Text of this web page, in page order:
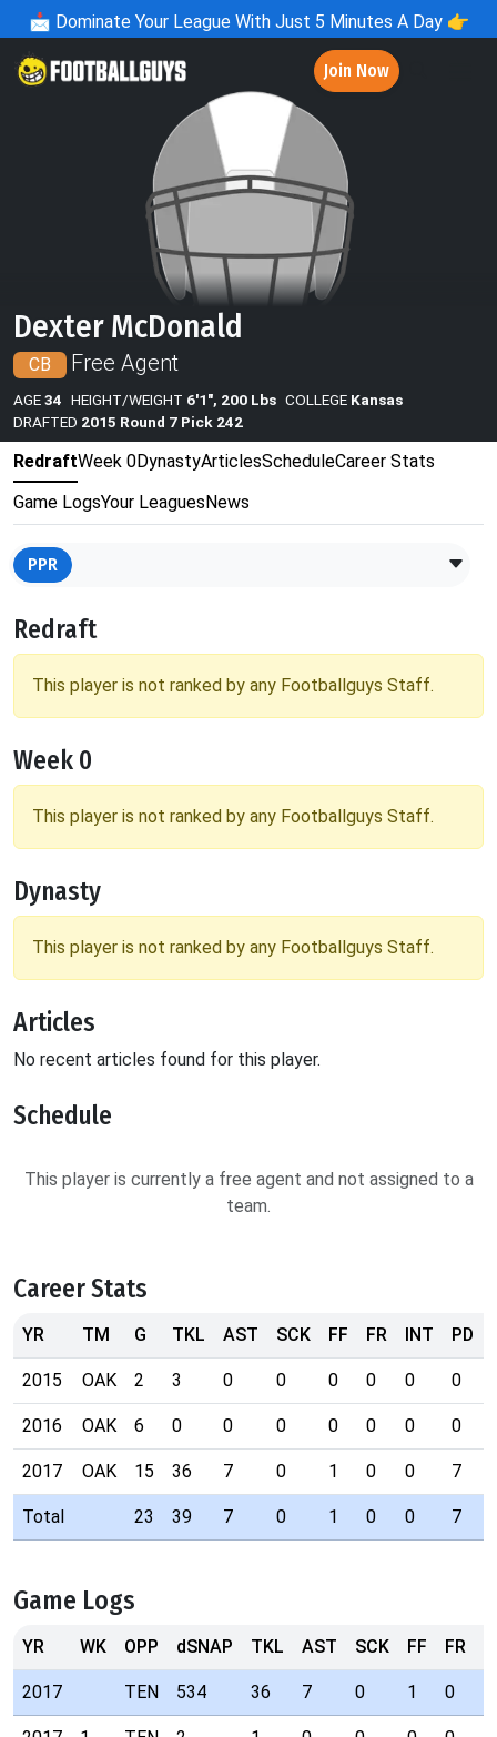
📩 Dominate Your League With Just 5 Minutes A Day 👉
Join Now
Dexter McDonald
CB Free Agent
AGE34 HEIGHT/WEIGHT 6'1", 200 Lbs COLLEGE Kansas
DRAFTED 2015 Round 7 Pick 242
RedraftWeek 0DynastyArticlesScheduleCareer Stats
Game LogsYour LeaguesNews
PPR
Redraft
This player is not ranked by any Footballguys Staff.
Week 0
This player is not ranked by any Footballguys Staff.
Dynasty
This player is not ranked by any Footballguys Staff.
Articles
No recent articles found for this player.
Schedule
This player is currently a free agent and not assigned to a
team.
Career Stats
YR TM G TKL AST SCK FF FR INT PD
2015 OAK 2 3 0 0 0 0 0 0
2016 OAK 6 0 0 0 0 0 0 0
2017 OAK 15 36 7 0 1 0 0 7
Total 23 39 7 0 1 0 0 7
Game Logs
YR WK OPP dSNAP TKL AST SCK FF FR
2017 TEN 534 36 7 0 1 0